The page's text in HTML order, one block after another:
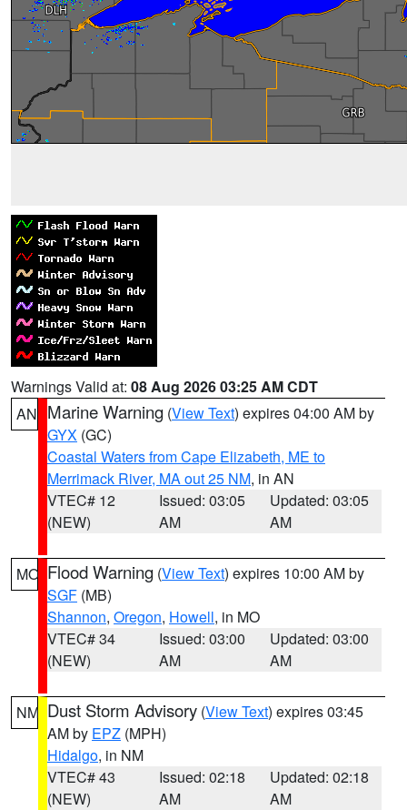
Warnings Valid at: 08 Aug 2026 03:25 AM CDT
AN Marine Warning (View Text) expires 04:00 AM by
GYX (GC)
Coastal Waters from Cape Elizabeth, ME to
Merrimack River, MA out 25 NM, in AN
VTEC# 12
(NEW)
Issued: 03:05
AM
Updated: 03:05
AM
MO Flood Warning (View Text) expires 10:00 AM by
SGF (MB)
Shannon, Oregon, Howell, in MO
VTEC# 34
(NEW)
Issued: 03:00
AM
Updated: 03:00
AM
NM Dust Storm Advisory (View Text) expires 03:45
AM by EPZ (MPH)
Hidalgo, in NM
VTEC# 43
(NEW)
Issued: 02:18
AM
Updated: 02:18
AM